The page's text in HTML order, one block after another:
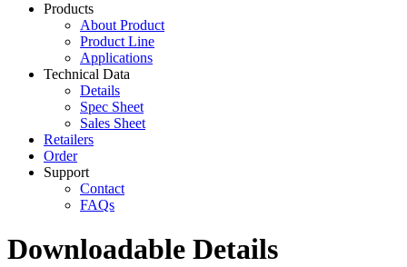
Products
About Product
Product Line
Applications
Technical Data
Details
Spec Sheet
Sales Sheet
Retailers
Order
Support
Contact
FAQs
Downloadable Details